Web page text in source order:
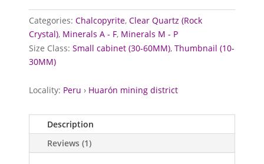
Huarón
mining
district,
Peru
Categories:Chalcopyrite,Clear Quartz (Rock
Crystal), Minerals A - F, Minerals M - P
Size Class:Small cabinet (30-60MM),Thumbnail (10-
30MM)
Locality: Peru › Huarón mining district
Description
Reviews (1)